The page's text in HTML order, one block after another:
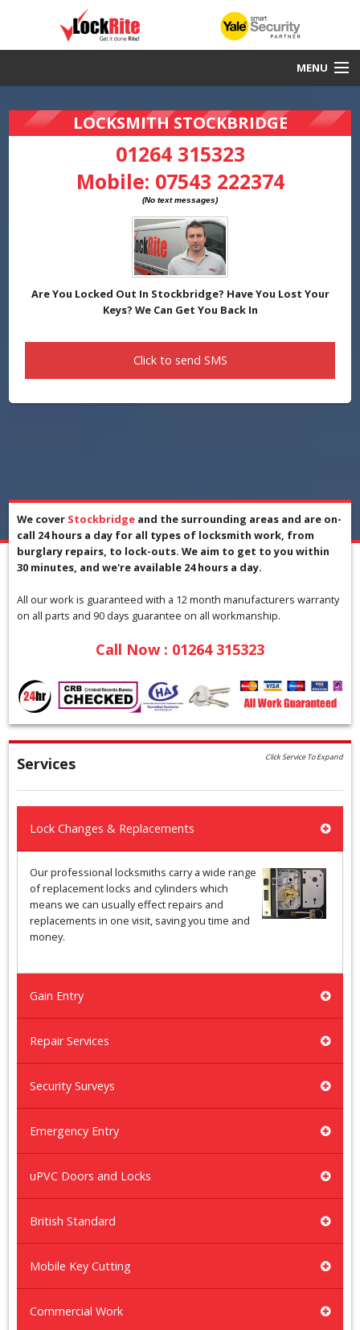
MENU
30 Minute Response
LOCKSMITH STOCKBRIDGE
01264 315323
Mobile: 07543 222374
Are You Locked Out In Stockbridge? Have You Lost Your
Keys? We Can Get You Back In
Click to send SMS
We cover Stockbridge and the surrounding areas and are on-
call 24 hours a day for all types of locksmith work, from
burglary repairs, to lock-outs. We aim to get to you within
30 minutes, and we're available 24 hours a day.
All our work is guaranteed with a 12 month manufacturers warranty
on all parts and 90 days guarantee on all workmanship.
Call Now : 01264 315323
Click Service To Expand
Services
Lock Changes & Replacements
Our professional locksmiths carry a wide range
of replacement locks and cylinders which
means we can usually effect repairs and
replacements in one visit, saving you time and
money.
Gain Entry
Repair Services
Security Surveys
Emergency Entry
uPVC Doors and Locks
British Standard
Mobile Key Cutting
Commercial Work